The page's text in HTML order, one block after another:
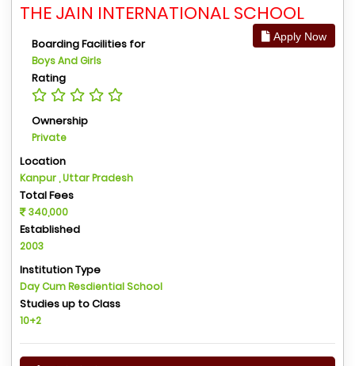
THE JAIN INTERNATIONAL SCHOOL
Apply Now
Boarding Facilities for
Boys And Girls
Rating
Ownership
Private
Location
Kanpur , Uttar Pradesh
Total Fees
340,000
Established
2003
Institution Type
Day Cum Resdiential School
Studies up to Class
10+2